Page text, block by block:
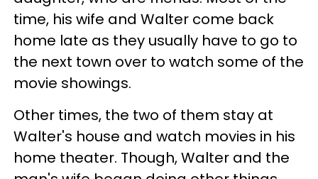
time, his wife and Walter come back
home late as they usually have to go to
the next town over to watch some of the
movie showings.
Other times, the two of them stay at
Walter's house and watch movies in his
home theater. Though, Walter and the